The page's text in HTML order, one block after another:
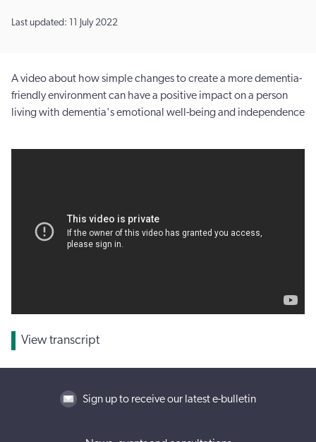
Last updated: 11 July 2022
A video about how simple changes to create a more dementia-
friendly environment can have a positive impact on a person
living with dementia's emotional well-being and independence
View transcript
Sign up to receive our latest e-bulletin